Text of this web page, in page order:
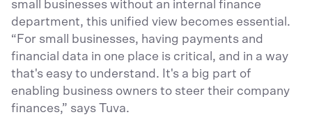
small businesses without an internal finance
department, this unified view becomes essential.
“For small businesses, having payments and
financial data in one place is critical, and in a way
that's easy to understand. It's a big part of
enabling business owners to steer their company
finances,” says Tuva.